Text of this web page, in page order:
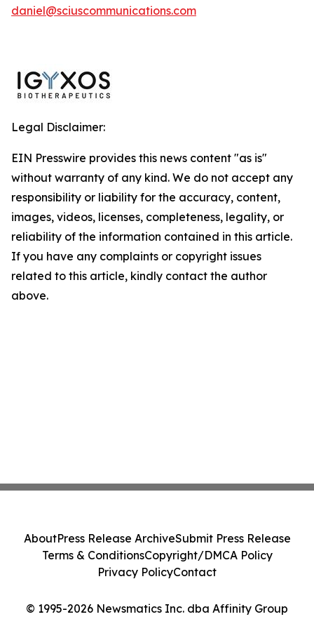
daniel@sciuscommunications.com
Legal Disclaimer:
EIN Presswire provides this news content "as is"
without warranty of any kind. We do not accept any
responsibility or liability for the accuracy, content,
images, videos, licenses, completeness, legality, or
reliability of the information contained in this article.
If you have any complaints or copyright issues
related to this article, kindly contact the author
above.
© 1995-2026 Newsmatics Inc. dba Affinity Group
AboutPress Release ArchiveSubmit Press Release
Terms & ConditionsCopyright/DMCA Policy
Privacy PolicyContact